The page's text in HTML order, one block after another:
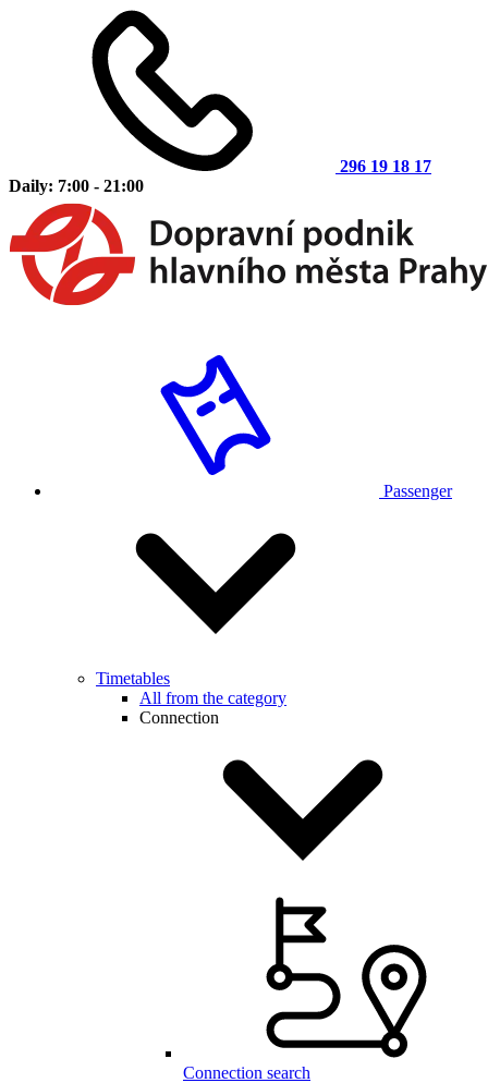
296 19 18 17
Daily: 7:00 - 21:00
Passenger
Timetables
All from the category
Connection
Connection search